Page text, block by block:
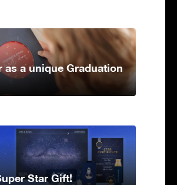
as a unique Graduation
Star Gift!